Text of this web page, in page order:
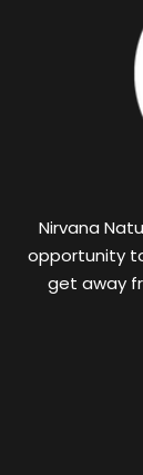
Nirvana
opportunity
get away